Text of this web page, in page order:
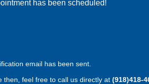
has been scheduled!
email has been sent.
then, feel free to call us directly at (918)418-